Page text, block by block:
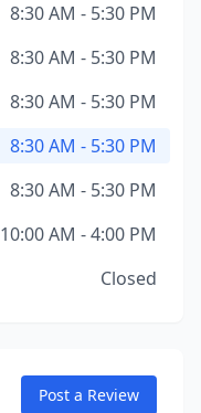
8:30 AM - 5:30 PM
8:30 AM - 5:30 PM
8:30 AM - 5:30 PM
8:30 AM - 5:30 PM
8:30 AM - 5:30 PM
10:00 AM - 4:00 PM
Closed
Post a Review